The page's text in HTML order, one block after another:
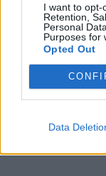
I want to opt-
Retention,
Personal
Purposes for
Opted Out
Data